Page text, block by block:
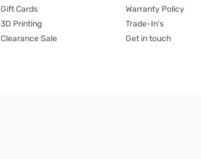
Gift Cards
3D Printing
Clearance Sale
Warranty Policy
Trade-In's
Get in touch